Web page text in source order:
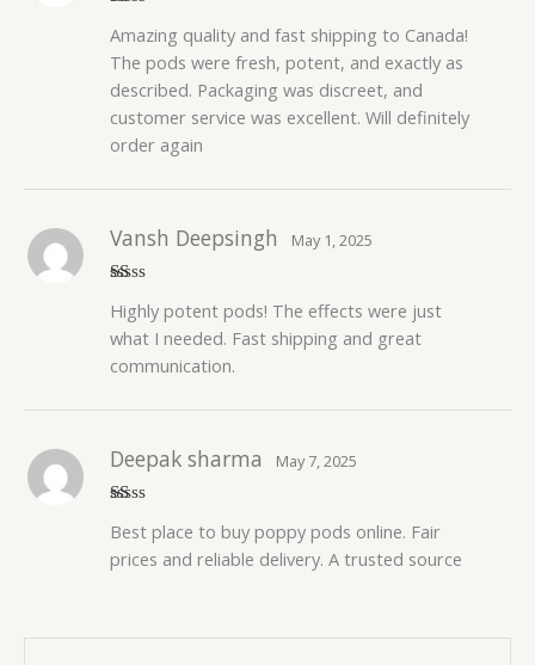
at
ed
1
o
of
5
Amazing quality and fast shipping to Canada!
The pods were fresh, potent, and exactly as
described. Packaging was discreet, and
customer service was excellent. Will definitely
order again
at
ed
1
o
5
Vansh Deepsingh May 1, 2025
Highly potent pods! The effects were just
what I needed. Fast shipping and great
communication.
at
1
5
Deepak sharma May 7, 2025
Best place to buy poppy pods online. Fair
prices and reliable delivery. A trusted source